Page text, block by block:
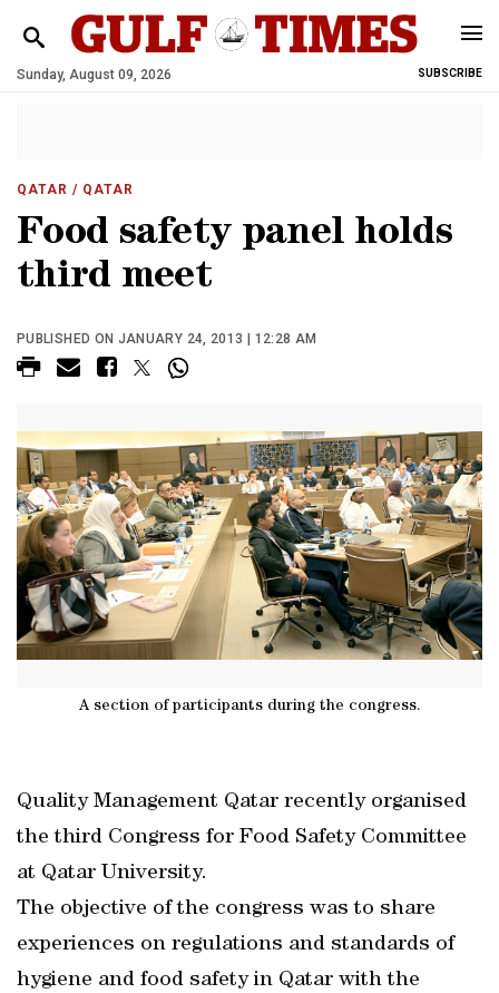
Sunday, August 09, 2026 SUBSCRIBE
QATAR / QATAR
Food safety panel holds
third meet
PUBLISHED ON JANUARY 24, 2013 | 12:28 AM
A section of participants during the congress.
Quality Management Qatar recently organised
the third Congress for Food Safety Committee
at Qatar University.
The objective of the congress was to share
experiences on regulations and standards of
hygiene and food safety in Qatar with the